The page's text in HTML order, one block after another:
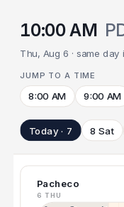
10:00 AM
Thu, Aug 6 · same
JUMP TO A TIME
8:00 AM 9:00 AM
Today · 7 8 Sat
Pacheco
6 THU